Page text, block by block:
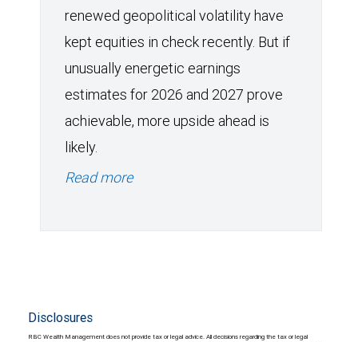
renewed geopolitical volatility have
kept equities in check recently. But if
unusually energetic earnings
estimates for 2026 and 2027 prove
achievable, more upside ahead is
likely.
Read more
Disclosures
RBC Wealth Management does not provide tax or legal advice. All decisions regarding the tax or legal